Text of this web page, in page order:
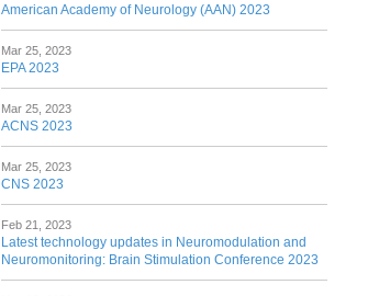
American Academy of Neurology (AAN) 2023
Mar 25, 2023
EPA 2023
Mar 25, 2023
ACNS 2023
Mar 25, 2023
CNS 2023
Feb 21, 2023
Latest technology updates in Neuromodulation and
Neuromonitoring: Brain Stimulation Conference 2023